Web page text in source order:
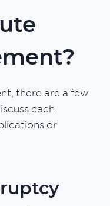
there are a few
each
or